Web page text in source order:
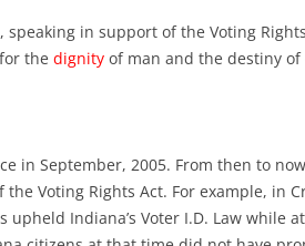
speaking in support of the Voting
the dignity of man and the destiny of
in September, 2005. From then to
Voting Rights Act. For example, in
upheld Indiana’s Voter I.D. Law while